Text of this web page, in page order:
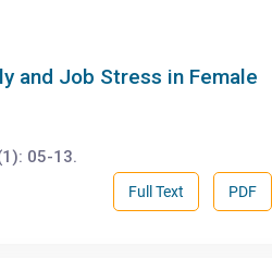
and Job Stress in Female
05-13.
PDF
Full Text